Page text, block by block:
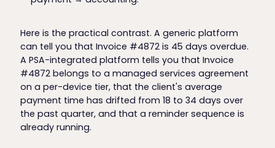
Here is the practical contrast. A generic platform
can tell you that Invoice #4872 is 45 days overdue.
A PSA-integrated platform tells you that Invoice
#4872 belongs to a managed services agreement
on a per-device tier, that the client's average
payment time has drifted from 18 to 34 days over
the past quarter, and that a reminder sequence is
already running.